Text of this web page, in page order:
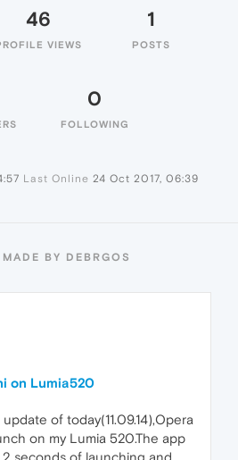
46
VIEWS
1
POSTS
0
FOLLOWING
Last Online 24 Oct 2017, 06:39
BY DEBRGOS
on Lumia520
of today(11.09.14),Opera
on my Lumia 520.The app
seconds of launching and